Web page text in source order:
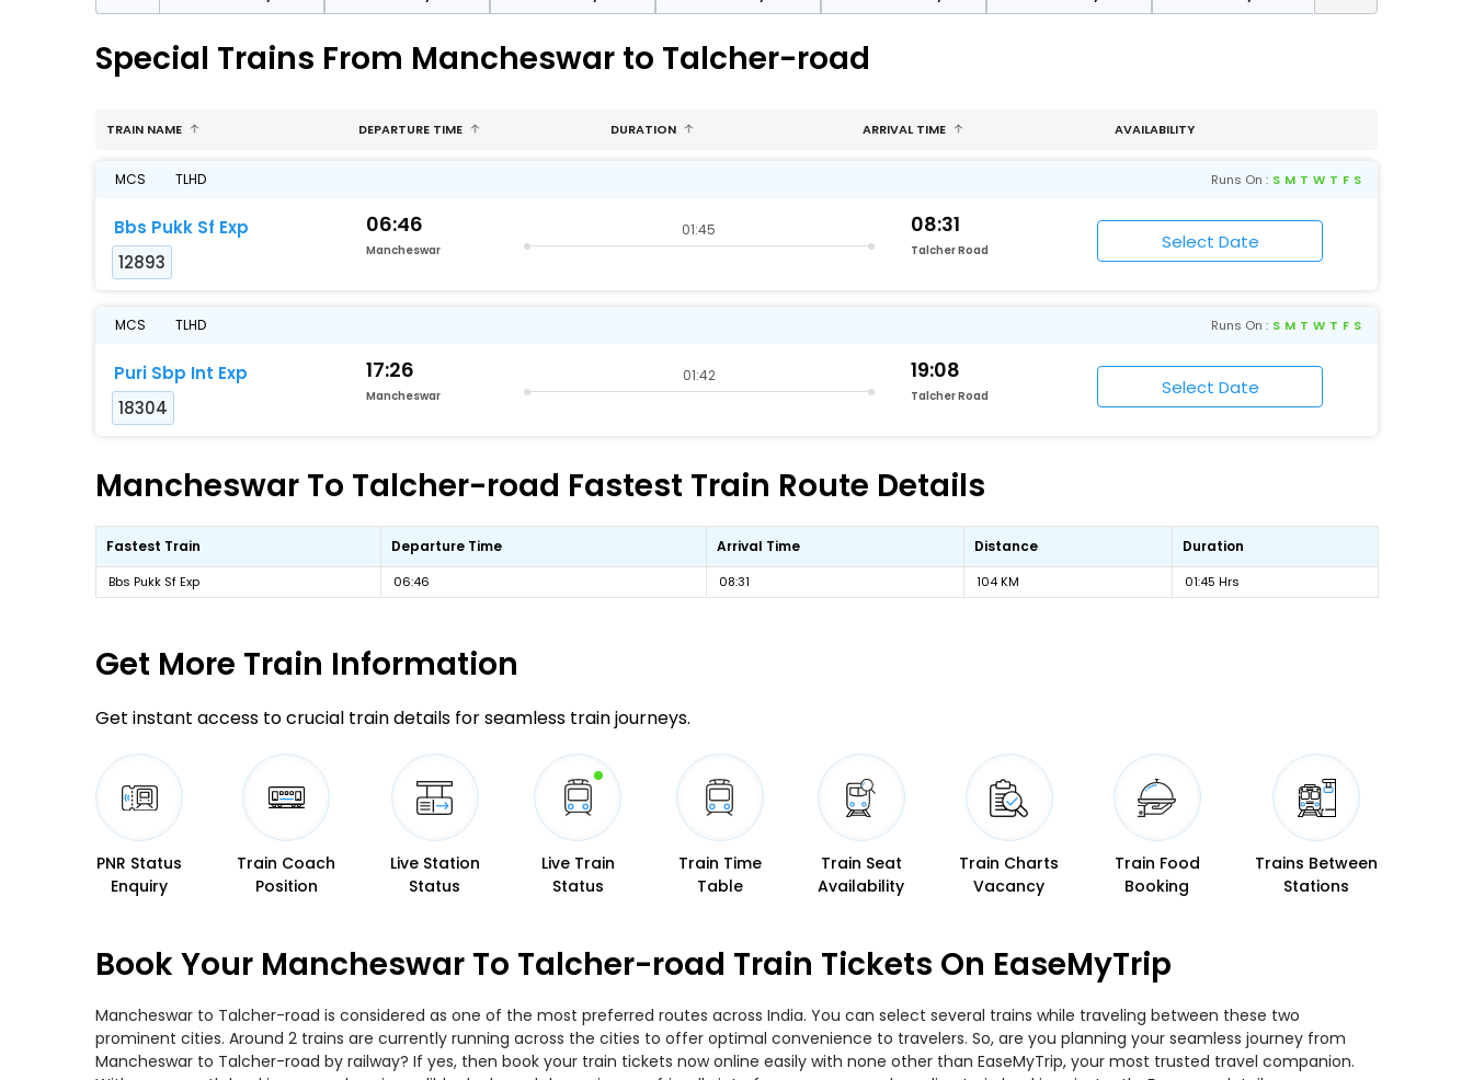
Special Trains From Mancheswar to Talcher-road
TRAIN NAME DEPARTURE TIME DURATION ARRIVAL TIME AVAILABILITY
MCS TLHD Runs On : S M T W T F S
Bbs Pukk Sf Exp
12893
06:46
Mancheswar
01:45 08:31
Talcher Road
MCS TLHD Runs On : S M T W T F S
Puri Sbp Int Exp
18304
17:26
Mancheswar
01:42 19:08
Talcher Road
Mancheswar To Talcher-road Fastest Train Route Details
Fastest Train Departure Time Arrival Time Distance Duration
Bbs Pukk Sf Exp 06:46 08:31 104 KM 01:45 Hrs
Get More Train Information
Get instant access to crucial train details for seamless train journeys.
PNR Status
Enquiry
Train Coach
Position
Live Station
Status
Live Train
Status
Train Time
Table
Train Seat
Availability
Train Charts
Vacancy
Train Food
Booking
Trains Between
Stations
Book Your Mancheswar To Talcher-road Train Tickets On EaseMyTrip
Mancheswar to Talcher-road is considered as one of the most preferred routes across India. You can select several trains while traveling between these two
prominent cities. Around 2 trains are currently running across the cities to offer optimal convenience to travelers. So, are you planning your seamless journey from
Mancheswar to Talcher-road by railway? If yes, then book your train tickets now online easily with none other than EaseMyTrip, your most trusted travel companion.